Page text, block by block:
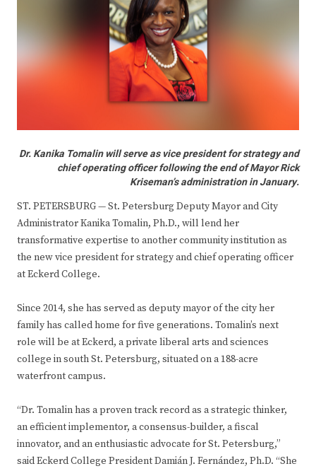
Dr. Kanika Tomalin will serve as vice president for strategy and
chief operating officer following the end of Mayor Rick
Kriseman’s administration in January.
ST. PETERSBURG — St. Petersburg Deputy Mayor and City
Administrator Kanika Tomalin, Ph.D., will lend her
transformative expertise to another community institution as
the new vice president for strategy and chief operating officer
at Eckerd College.
Since 2014, she has served as deputy mayor of the city her
family has called home for five generations. Tomalin’s next
role will be at Eckerd, a private liberal arts and sciences
college in south St. Petersburg, situated on a 188-acre
waterfront campus.
“Dr. Tomalin has a proven track record as a strategic thinker,
an efficient implementor, a consensus-builder, a fiscal
innovator, and an enthusiastic advocate for St. Petersburg,”
said Eckerd College President Damián J. Fernández, Ph.D. “She